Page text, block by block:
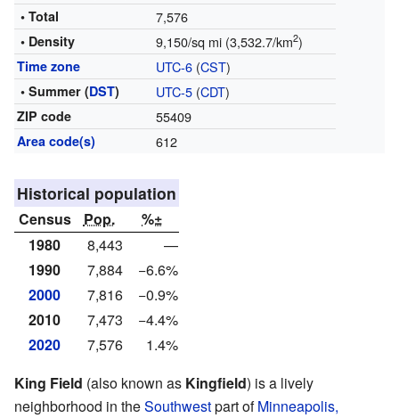
• Total 7,576
• Density 9,150/sq mi (3,532.7/km2)
Time zone UTC-6(CST)
• Summer (DST) UTC-5(CDT)
ZIP code 55409
Area code(s) 612
Historical population
Census Pop.
%±
1980
8,443
—
1990
7,884
−6.6%
2000
7,816
−0.9%
2010
7,473
−4.4%
2020
7,576
1.4%
King Field (also known as Kingfield) is a lively
neighborhood in theSouthwestpart ofMinneapolis,